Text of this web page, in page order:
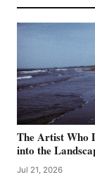
The Artist Who
into the
Jul 21, 2026